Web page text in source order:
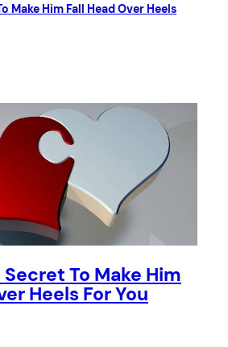
Make Him Fall Head Over Heels
To Make Him
Heels For You